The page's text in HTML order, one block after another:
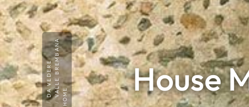
House
HOME
VALLE BREMBANA
DA VEDERE